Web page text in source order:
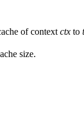
of context ctx to t
size.